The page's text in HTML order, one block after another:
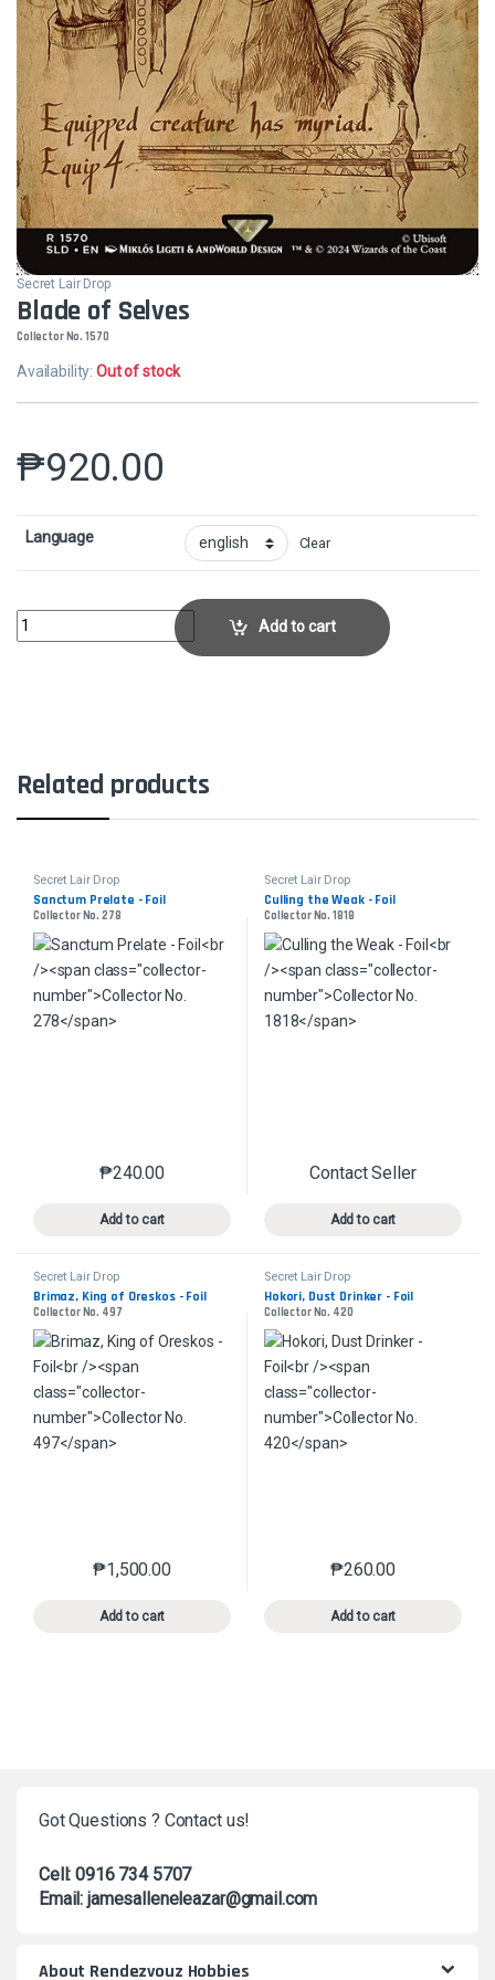
Secret Lair Drop
Blade of Selves
Collector No. 1570
Availability:Out of stock
₱920.00
Language Clear
Blade of SelvesCollector No. 1570 quantity
Add to cart
Related products
Secret Lair Drop
Sanctum Prelate - Foil
Collector No. 278
₱240.00
Add to cart
This product has multiple variants. The options may
Secret Lair Drop
Culling the Weak - Foil
Collector No. 1818
Contact Seller
Add to cart
This product has
Secret Lair Drop
Brimaz, King of Oreskos - Foil
Collector No. 497
₱1,500.00
Add to cart
This product has multiple variants. The options may
Secret Lair Drop
Hokori, Dust Drinker - Foil
Collector No. 420
₱260.00
Add to cart
This product has
Got Questions ? Contact us!
Cell: 0916 734 5707
Email: jamesalleneleazar@gmail.com
About Rendezvouz Hobbies